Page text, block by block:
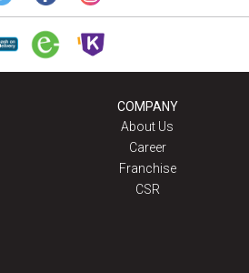
COMPANY
About Us
Career
Franchise
CSR